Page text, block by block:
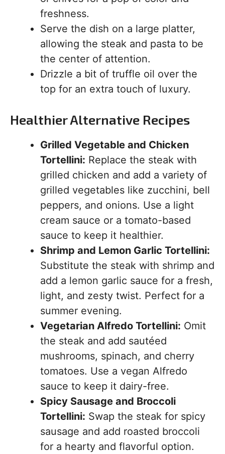
freshness.
Serve the dish on a large platter,
allowing the steak and pasta to be
the center of attention.
Drizzle a bit of truffle oil over the
top for an extra touch of luxury.
Healthier Alternative Recipes
Grilled Vegetable and Chicken
Tortellini: Replace the steak with
grilled chicken and add a variety of
grilled vegetables like zucchini, bell
peppers, and onions. Use a light
cream sauce or a tomato-based
sauce to keep it healthier.
Shrimp and Lemon Garlic Tortellini:
Substitute the steak with shrimp and
add a lemon garlic sauce for a fresh,
light, and zesty twist. Perfect for a
summer evening.
Vegetarian Alfredo Tortellini: Omit
the steak and add sautéed
mushrooms, spinach, and cherry
tomatoes. Use a vegan Alfredo
sauce to keep it dairy-free.
Spicy Sausage and Broccoli
Tortellini: Swap the steak for spicy
sausage and add roasted broccoli
for a hearty and flavorful option.